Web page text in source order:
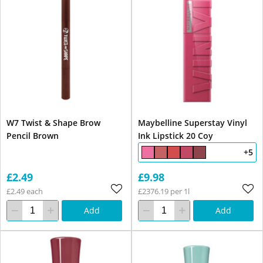
W7 Twist & Shape Brow
Pencil Brown
£2.49
£2.49 each
Add
Maybelline Superstay Vinyl
Ink Lipstick 20 Coy
+5
£9.98
£2376.19 per 1l
Add